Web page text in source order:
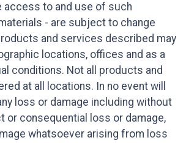
access to and use of such
- are subject to change
and services described may
locations, offices and as a
conditions. Not all products and
at all locations. In no event will
loss or damage including without
or consequential loss or damage,
whatsoever arising from loss